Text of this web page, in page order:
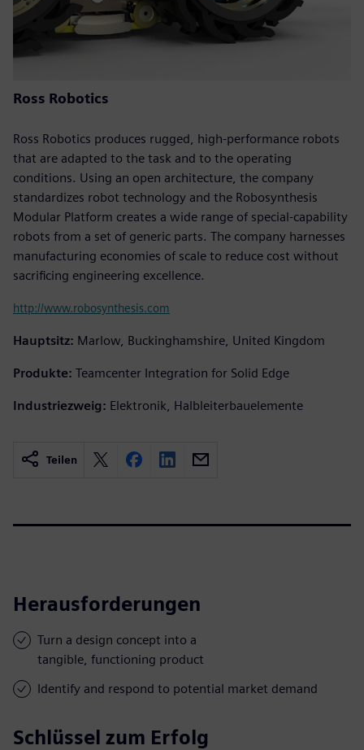
Ross Robotics
Ross Robotics produces rugged, high-performance robots
that are adapted to the task and to the operating
conditions. Using an open architecture, the company
standardizes robot technology and the Robosynthesis
Modular Platform creates a wide range of special-capability
robots from a set of generic parts. The company harnesses
manufacturing economies of scale to reduce cost without
sacrificing engineering excellence.
http://www.robosynthesis.com
Hauptsitz: Marlow, Buckinghamshire, United Kingdom
Produkte: Teamcenter Integration for Solid Edge
Industriezweig: Elektronik, Halbleiterbauelemente
Teilen
Herausforderungen
Turn a design concept into a
tangible, functioning product
Identify and respond to potential market demand
Schlüssel zum Erfolg